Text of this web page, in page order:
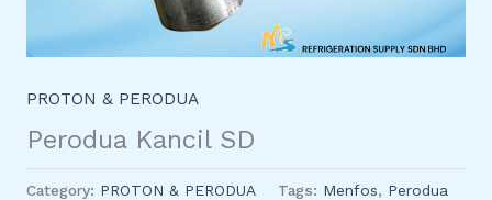
PROTON & PERODUA
Perodua Kancil SD
Category: PROTON & PERODUA Tags: Menfos, Perodua